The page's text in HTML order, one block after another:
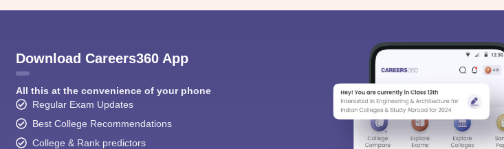
Download Careers360 App
All this at the convenience of your phone
Regular Exam Updates
Best College Recommendations
College & Rank predictors